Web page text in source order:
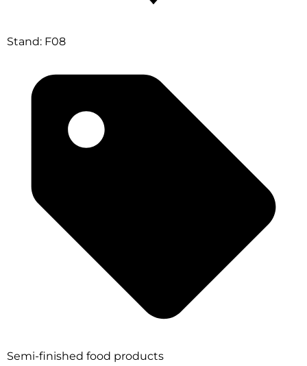
Stand: F08
Semi-finished food products